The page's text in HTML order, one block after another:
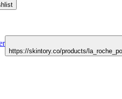
https://skintory.co/products/